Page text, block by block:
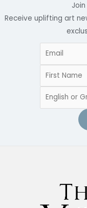
Receive uplifting art